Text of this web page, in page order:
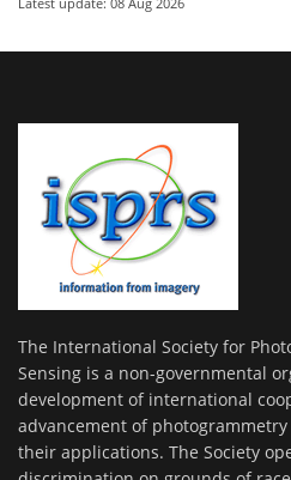
The International Society for
Sensing is a non-governmental
development of international
advancement of
their applications. The Society